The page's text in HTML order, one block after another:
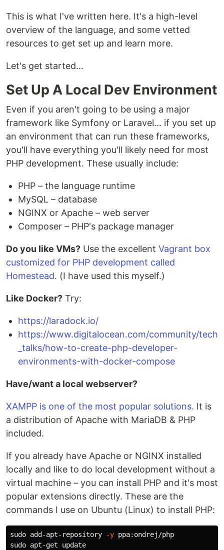
This is what I've written here. It's a high-level
overview of the language, and some vetted
resources to get set up and learn more.
Let's get started...
Set Up A Local Dev Environment
Even if you aren't going to be using a major
framework like Symfony or Laravel... if you set up
an environment that can run these frameworks,
you'll have everything you'll likely need for most
PHP development. These usually include:
PHP – the language runtime
MySQL – database
NGINX or Apache – web server
Composer – PHP's package manager
Do you like VMs? Use the excellent Vagrant box
customized for PHP development called
Homestead. (I have used this myself.)
Like Docker? Try:
https://laradock.io/
https://www.digitalocean.com/community/tech
_talks/how-to-create-php-developer-
environments-with-docker-compose
Have/want a local webserver?
XAMPP is one of the most popular solutions. It is
a distribution of Apache with MariaDB & PHP
included.
If you already have Apache or NGINX installed
locally and like to do local development without a
virtual machine – you can install PHP and it's most
popular extensions directly. These are the
commands I use on Ubuntu (Linux) to install PHP:
sudo add-apt-repository -y
sudo